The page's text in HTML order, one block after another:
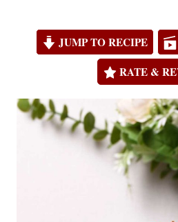
JUMP TO RECIPE
RATE &